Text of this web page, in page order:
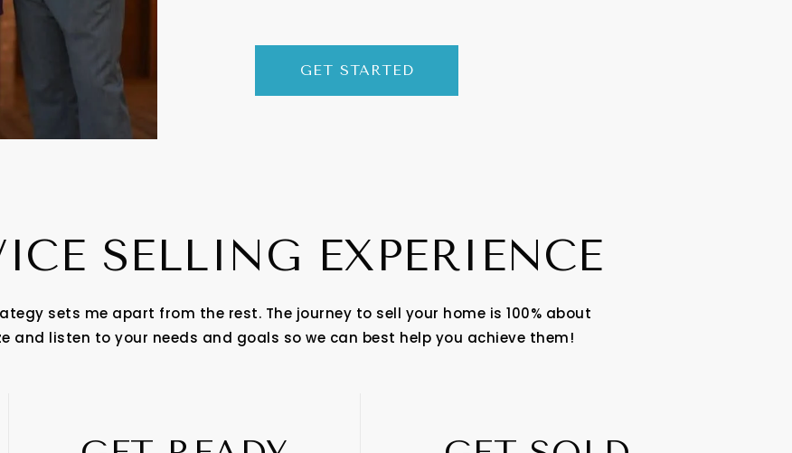
GET STARTED
SELLING EXPERIENCE
sets me apart from the rest. The journey to sell your home is 100% about
and listen to your needs and goals so we can best help you achieve them!